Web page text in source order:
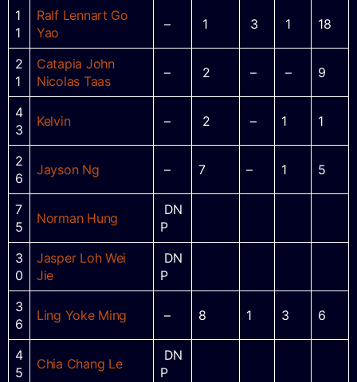
1
1
Ralf Lennart Go
Yao
– 1 3 1 18
2
1
Catapia John
Nicolas Taas
– 2 – – 9
4
3
Kelvin – 2 – 1 1
2
6
Jayson Ng – 7 – 1 5
7
5
Norman Hung
DN
P
3
0
Jasper Loh Wei
Jie
DN
P
3
6
Ling Yoke Ming – 8 1 3 6
4
5
Chia Chang Le
DN
P